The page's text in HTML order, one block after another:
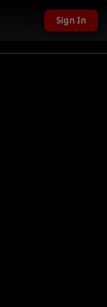
Sign In